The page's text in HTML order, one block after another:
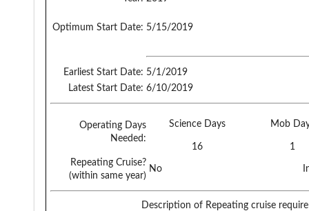
Optimum Start Date: 5/15/2019
Earliest Start Date: 5/1/2019
Latest Start Date: 6/10/2019
Operating Days
Needed:
Science Days Mob
16
1
Repeating Cruise?
(within same year)
No
Description of Repeating cruise